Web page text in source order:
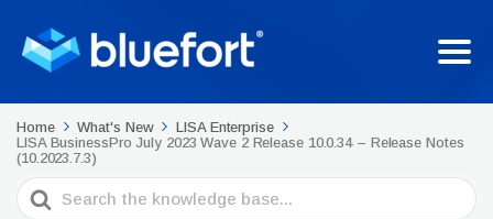
Home What's New
LISA Enterprise
LISA BusinessPro July 2023 Wave 2 Release 10.0.34 – Release Notes
(10.2023.7.3)
Search
For